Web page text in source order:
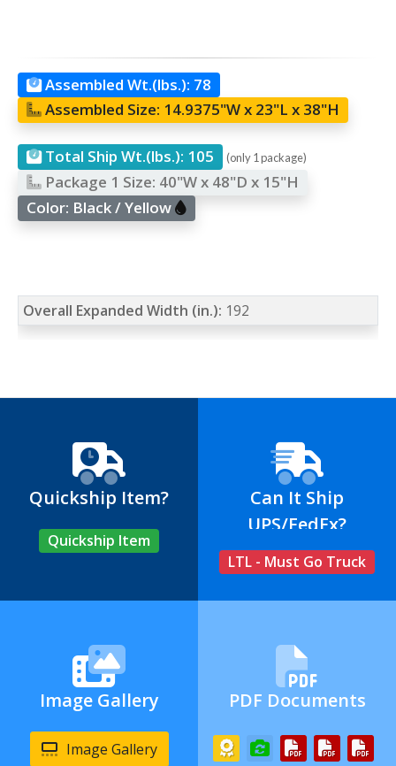
Assembled Wt.(lbs.): 78
Assembled Size: 14.9375"W x 23"L x 38"H
Total Ship Wt.(lbs.): 105 (only 1 package)
Package 1 Size: 40"W x 48"D x 15"H
Color: Black / Yellow
Overall Expanded Width (in.): 192
Quickship Item?
Quickship Item
Can It Ship
UPS/FedEx?
LTL - Must Go Truck
Image Gallery
Image Gallery
PDF Documents